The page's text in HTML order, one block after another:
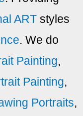
ART styles
. We do
Painting,
Painting,
Portraits,